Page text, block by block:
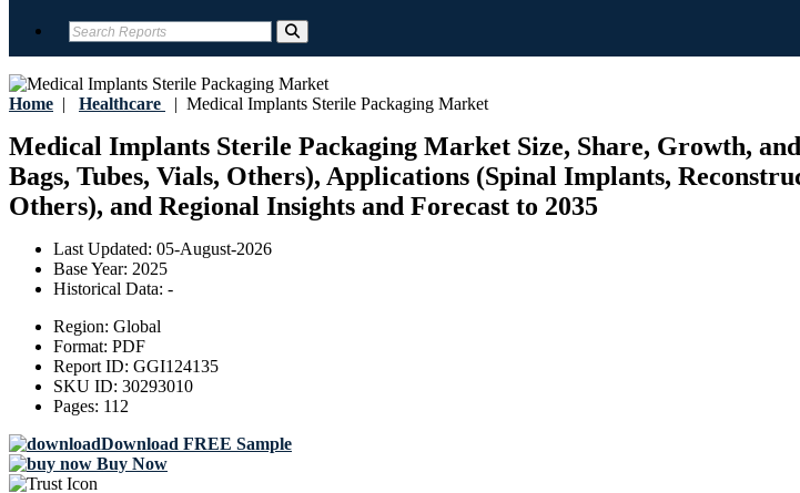
Home | Healthcare | Medical Implants Sterile Packaging Market
Medical Implants Sterile Packaging Market Size, Share, Growth,
Bags, Tubes, Vials, Others), Applications (Spinal Implants,
Others), and Regional Insights and Forecast to 2035
Last Updated: 05-August-2026
Base Year: 2025
Historical Data: -
Region: Global
Format: PDF
Report ID: GGI124135
SKU ID: 30293010
Pages: 112
Download FREE Sample
Buy Now